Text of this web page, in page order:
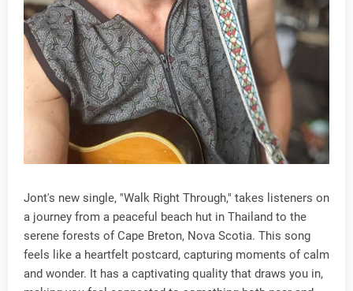
Jont's new single, "Walk Right Through," takes listeners on
a journey from a peaceful beach hut in Thailand to the
serene forests of Cape Breton, Nova Scotia. This song
feels like a heartfelt postcard, capturing moments of calm
and wonder. It has a captivating quality that draws you in,